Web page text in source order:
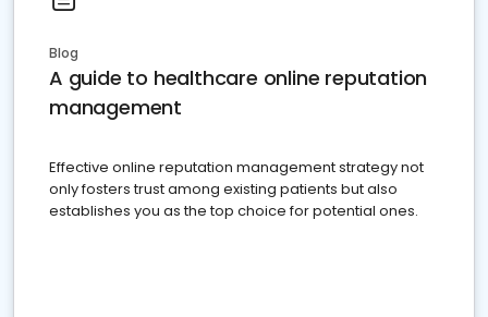
Blog
A guide to healthcare online reputation
management
Effective online reputation management strategy not
only fosters trust among existing patients but also
establishes you as the top choice for potential ones.